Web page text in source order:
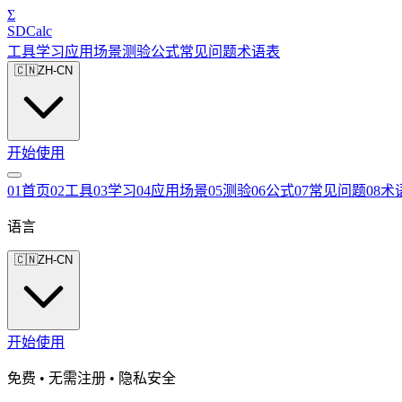
Σ
SDCalc
工具学习应用场景测验公式常见问题术语表
🇨🇳ZH-CN
开始使用
01首页02工具03学习04应用场景05测验06公式07常见问题08术
语言
🇨🇳ZH-CN
开始使用
免费 • 无需注册 • 隐私安全